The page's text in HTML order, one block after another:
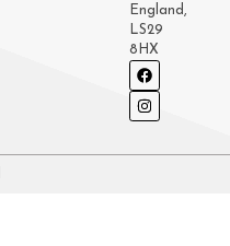
England,
LS29
8HX